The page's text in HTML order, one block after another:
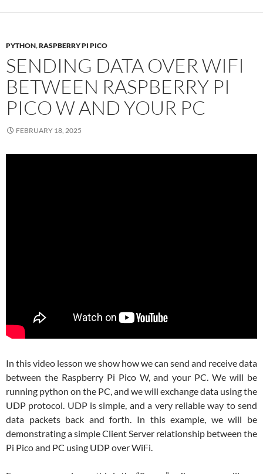
PYTHON,RASPBERRY PI PICO
SENDING DATA OVER WIFI
BETWEEN RASPBERRY PI
PICO W AND YOUR PC
FEBRUARY 18, 2025
In this video lesson we show how we can send and receive data
between the Raspberry Pi Pico W, and your PC. We will be
running python on the PC, and we will exchange data using the
UDP protocol. UDP is simple, and a very reliable way to send
data packets back and forth. In this example, we will be
demonstrating a simple Client Server relationship between the
Pi Pico and PC using UDP over WiFi.